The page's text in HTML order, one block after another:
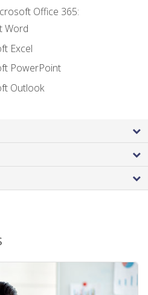
Office 365:
Word
Excel
PowerPoint
Outlook